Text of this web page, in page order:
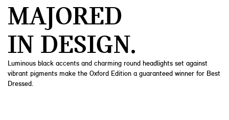
MAJORED
IN DESIGN.
Luminous black accents and charming round headlights set against
vibrant pigments make the Oxford Edition a guaranteed winner for Best
Dressed.